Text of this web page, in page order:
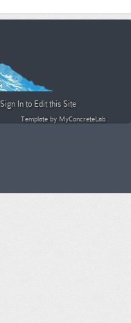
Sign In to Edit this Site
Template by MyConcreteLab